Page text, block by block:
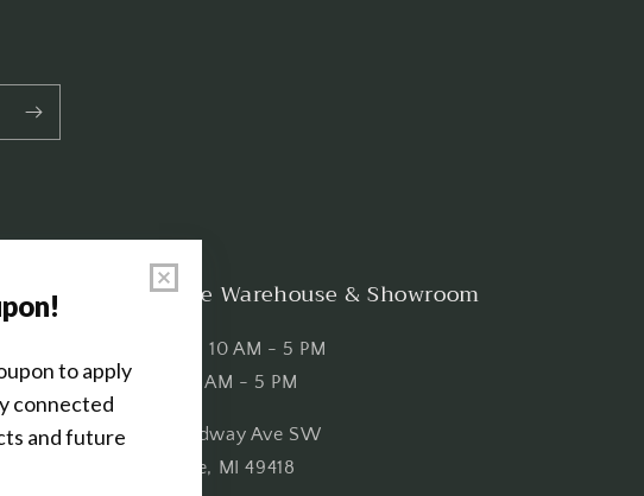
Shop the Warehouse & Showroom
Thursday: 10 AM - 5 PM
Friday: 10 AM - 5 PM
3151 Broadway Ave SW
Grandville, MI 49418